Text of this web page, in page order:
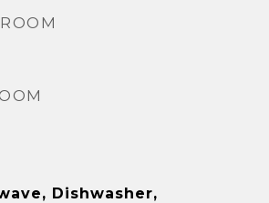
Dishwasher,